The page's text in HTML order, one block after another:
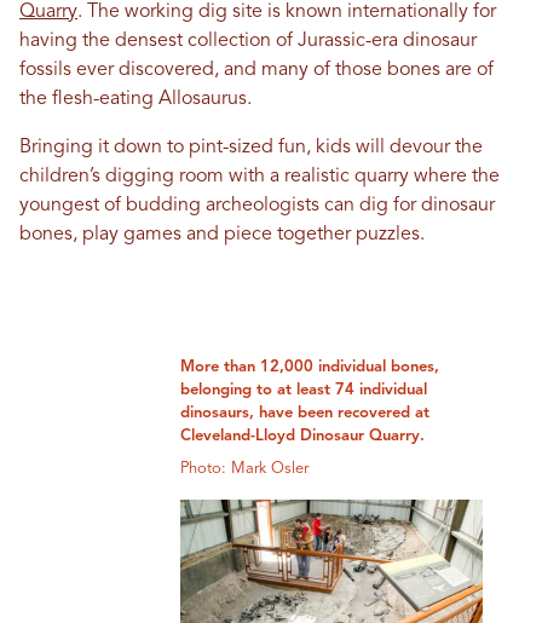
Quarry. The working dig site is known internationally for
having the densest collection of Jurassic-era dinosaur
fossils ever discovered, and many of those bones are of
the flesh-eating Allosaurus.
Bringing it down to pint-sized fun, kids will devour the
children’s digging room with a realistic quarry where the
youngest of budding archeologists can dig for dinosaur
bones, play games and piece together puzzles.
More than 12,000 individual bones,
belonging to at least 74 individual
dinosaurs, have been recovered at
Cleveland-Lloyd Dinosaur Quarry.
Photo: Mark Osler